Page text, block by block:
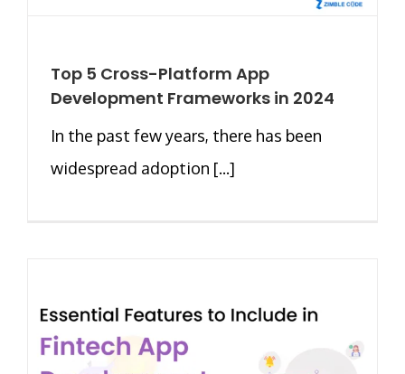
Top 5 Cross-Platform App
Development Frameworks in 2024
In the past few years, there has been
widespread adoption [...]